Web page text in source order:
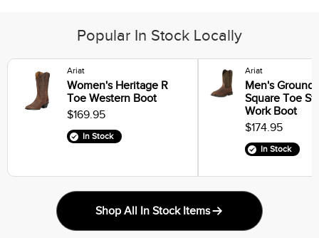
Popular In Stock Locally
Ariat
Women's Heritage R
Toe Western Boot
$169.95
In Stock
Ariat
Men's
Square Toe
Work Boot
$174.95
In Stock
Shop All In Stock Items